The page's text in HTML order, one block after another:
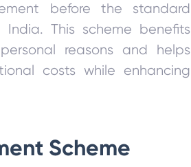
before the standard
This scheme benefits
reasons and helps
costs while enhancing
Scheme